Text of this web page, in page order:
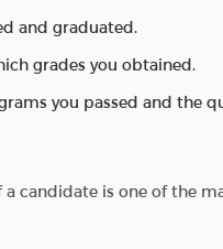
and graduated.
grades you obtained.
you passed and the
candidate is one of the